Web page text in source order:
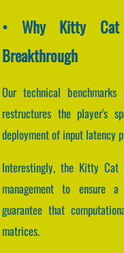
• Why Kitty Cat
Breakthrough
Our technical
restructures the player's
deployment of input latency
Interestingly, the Kitty Cat
management to ensure a
guarantee that
matrices.